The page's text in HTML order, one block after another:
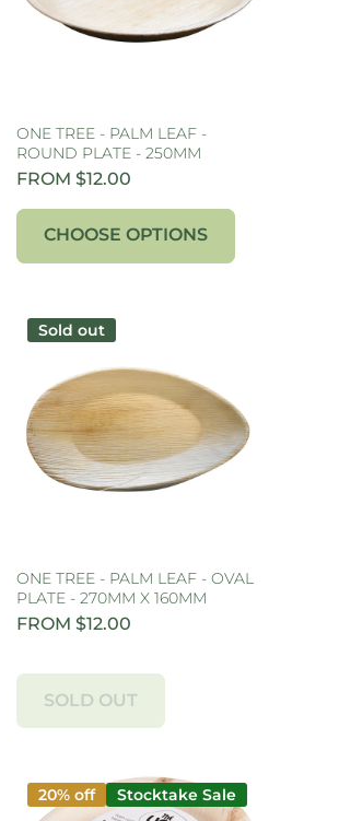
ONE TREE - PALM LEAF -
ROUND PLATE - 250MM
FROM $12.00
CHOOSE OPTIONS
Sold out
ONE TREE - PALM LEAF - OVAL
PLATE - 270MM X 160MM
FROM $12.00
SOLD OUT
20% off Stocktake Sale